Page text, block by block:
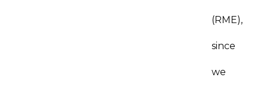
(RME),
since
we